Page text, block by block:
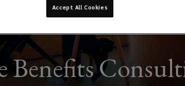
Benefits
Accept All Cookies